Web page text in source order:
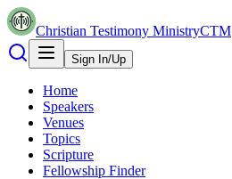
Christian Testimony MinistryCTM
Sign In/Up
Home
Speakers
Venues
Topics
Scripture
Fellowship Finder